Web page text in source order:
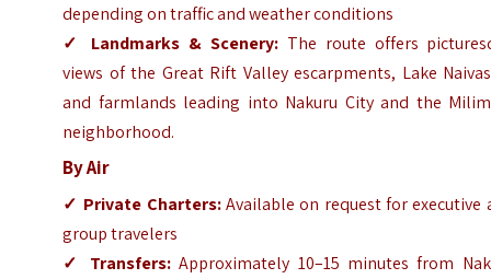
depending on traffic and weather conditions
✓
Landmarks & Scenery: The route offers
views of the Great Rift Valley escarpments, Lake
and farmlands leading into Nakuru City and the
neighborhood.
By Air
✓ Private Charters:Available on request for executive
group travelers
✓
Transfers: Approximately 10–15 minutes from